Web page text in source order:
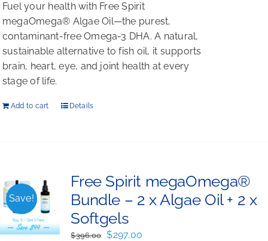
Fuel your health with Free Spirit
megaOmega® Algae Oil—the purest,
contaminant-free Omega-3 DHA. A natural,
sustainable alternative to fish oil, it supports
brain, heart, eye, and joint health at every
stage of life.
Add to cart Details
Save!
Free Spirit megaOmega®
Bundle – 2 x Algae Oil + 2 x
Softgels
$396.00
Original
$297.00